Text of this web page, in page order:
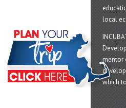
local
mentor
which